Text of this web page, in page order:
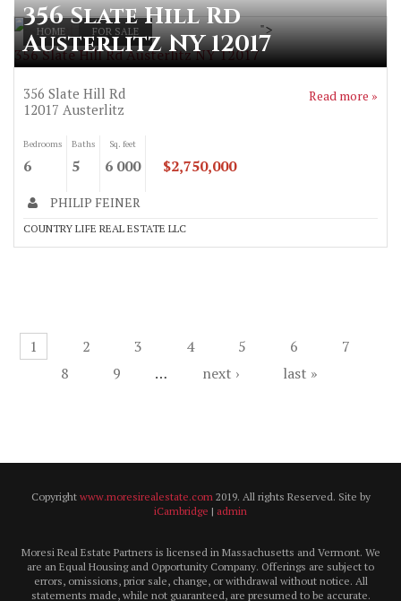
HOME FOR SALE
356 Slate Hill Rd Austerlitz NY 12017
">
356 Slate Hill Rd
Austerlitz NY 12017
356 Slate Hill Rd
12017 Austerlitz
Read more »
Bedrooms
6
Baths
5
Sq. feet
6 000 $2,750,000
PHILIP FEINER
COUNTRY LIFE REAL ESTATE LLC
1 2 3 4 5 6
7
8
9 … next › last »
Copyright www.moresirealestate.com2019. All rights Reserved. Site by
iCambridge | admin
Moresi Real Estate Partners is licensed in Massachusetts and Vermont. We
are an Equal Housing and Opportunity Company. Offerings are subject to
errors, omissions, prior sale, change, or withdrawal without notice. All
statements made, while not guaranteed, are presumed to be accurate.